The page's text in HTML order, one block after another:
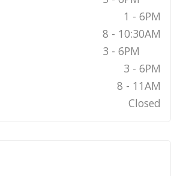
1 - 6PM
8 - 10:30AM
3 - 6PM
3 - 6PM
8 - 11AM
Closed